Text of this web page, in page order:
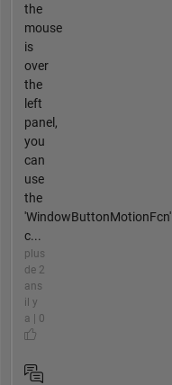
the
mouse
is
over
the
left
panel,
you
can
use
the
'WindowButtonMotionFcn'
c...
plus
de 2
ans
il y
a | 0